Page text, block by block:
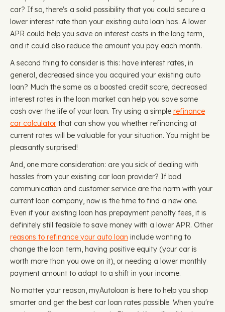
car? If so, there's a solid possibility that you could secure a
lower interest rate than your existing auto loan has. A lower
APR could help you save on interest costs in the long term,
and it could also reduce the amount you pay each month.
A second thing to consider is this: have interest rates, in
general, decreased since you acquired your existing auto
loan? Much the same as a boosted credit score, decreased
interest rates in the loan market can help you save some
cash over the life of your loan. Try using a simple refinance
car calculator that can show you whether refinancing at
current rates will be valuable for your situation. You might be
pleasantly surprised!
And, one more consideration: are you sick of dealing with
hassles from your existing car loan provider? If bad
communication and customer service are the norm with your
current loan company, now is the time to find a new one.
Even if your existing loan has prepayment penalty fees, it is
definitely still feasible to save money with a lower APR. Other
reasons to refinance your auto loan include wanting to
change the loan term, having positive equity (your car is
worth more than you owe on it), or needing a lower monthly
payment amount to adapt to a shift in your income.
No matter your reason, myAutoloan is here to help you shop
smarter and get the best car loan rates possible. When you're